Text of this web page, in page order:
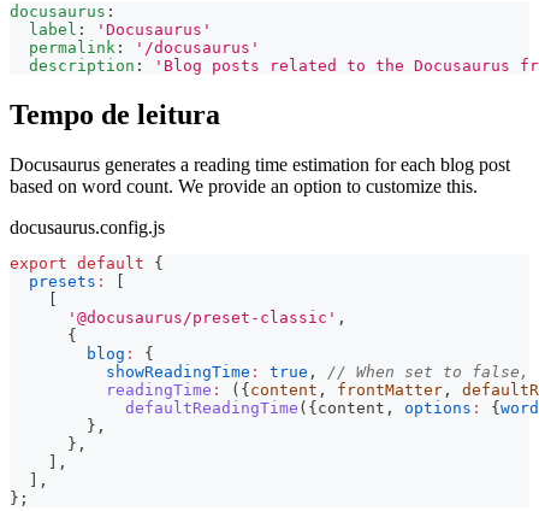
docusaurus :
label :
'Docusaurus'
permalink :
'/docusaurus'
description : 'Blog posts related to the Docusaurus
Tempo de leitura
Docusaurus generates a reading time estimation for each blog post
based on word count. We provide an option to customize this.
docusaurus.config.js
export default
{
presets :
'@docusaurus/preset-classic' ,
{
blog :
{
showReadingTime : true ,
// When set to false,
readingTime : ( { content , frontMatter ,
defaultReadingTime ( { content , options : {
} ,
} ,
,
,
} ;